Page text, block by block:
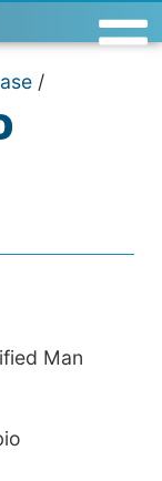
/
Man